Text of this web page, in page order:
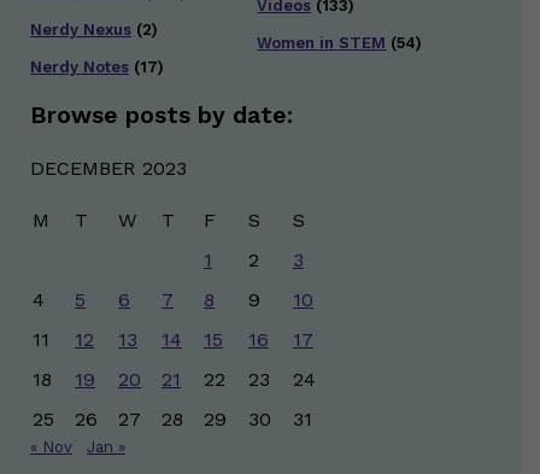
Nerdy Nexus (2)
Nerdy Notes (17)
Videos (133)
Women in STEM (54)
Browse posts by date:
DECEMBER 2023
M T W T F S
S
1
2
3
4
5 6 7 8 9
10
11
12 13 14 15 16
17
18
19 20 21 22 23
24
25
26 27 28 29 30 31
« Nov Jan »